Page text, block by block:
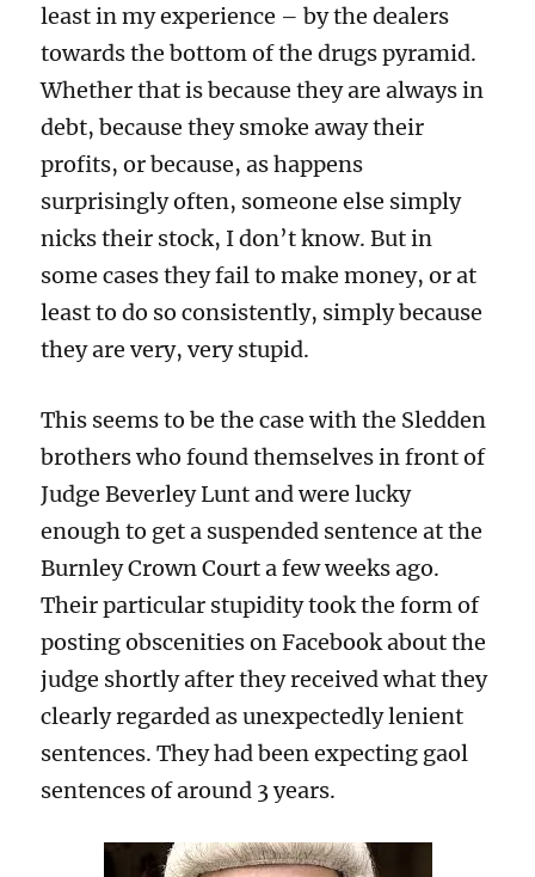
least in my experience – by the dealers
towards the bottom of the drugs pyramid.
Whether that is because they are always in
debt, because they smoke away their
profits, or because, as happens
surprisingly often, someone else simply
nicks their stock, I don’t know. But in
some cases they fail to make money, or at
least to do so consistently, simply because
they are very, very stupid.
This seems to be the case with the Sledden
brothers who found themselves in front of
Judge Beverley Lunt and were lucky
enough to get a suspended sentence at the
Burnley Crown Court a few weeks ago.
Their particular stupidity took the form of
posting obscenities on Facebook about the
judge shortly after they received what they
clearly regarded as unexpectedly lenient
sentences. They had been expecting gaol
sentences of around 3 years.